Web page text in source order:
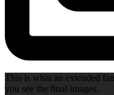
This is what an extended
you see the final images.